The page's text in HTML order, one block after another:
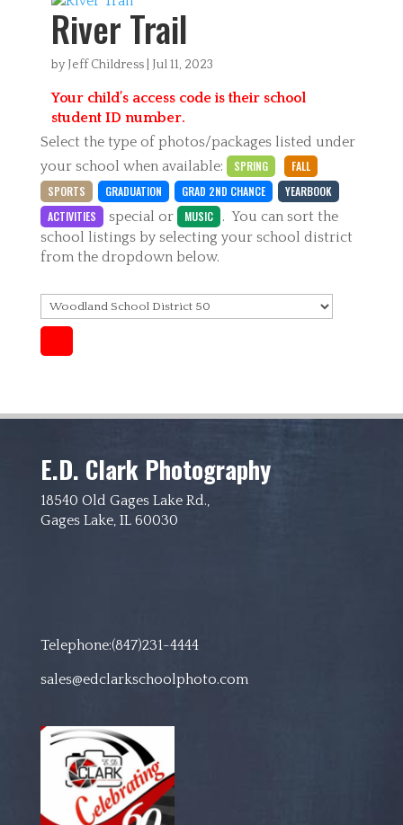
River Trail
by Jeff Childress Jul 11, 2023
Your child’s access code is their school
student ID number.
Select the type of photos/packages listed under
your school when available:
SPRING
FALL
SPORTS
GRADUATION GRAD 2ND CHANCE
YEARBOOK
ACTIVITIES
special or MUSIC
. You can sort the
school listings by selecting your school district
from the dropdown below.
E.D. Clark Photography
18540 Old Gages Lake Rd.,
Gages Lake, IL 60030
Telephone:(847)231-4444
sales@edclarkschoolphoto.com